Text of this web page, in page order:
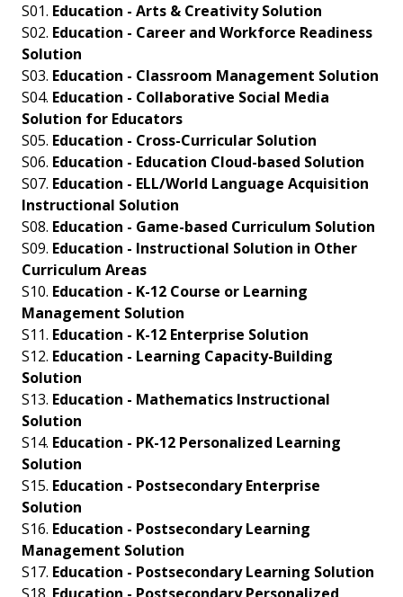
S01. Education - Arts & Creativity Solution
S02. Education - Career and Workforce Readiness
Solution
S03. Education - Classroom Management Solution
S04. Education - Collaborative Social Media
Solution for Educators
S05. Education - Cross-Curricular Solution
S06. Education - Education Cloud-based Solution
S07. Education - ELL/World Language Acquisition
Instructional Solution
S08. Education - Game-based Curriculum Solution
S09. Education - Instructional Solution in Other
Curriculum Areas
S10. Education - K-12 Course or Learning
Management Solution
S11. Education - K-12 Enterprise Solution
S12. Education - Learning Capacity-Building
Solution
S13. Education - Mathematics Instructional
Solution
S14. Education - PK-12 Personalized Learning
Solution
S15. Education - Postsecondary Enterprise
Solution
S16. Education - Postsecondary Learning
Management Solution
S17. Education - Postsecondary Learning Solution